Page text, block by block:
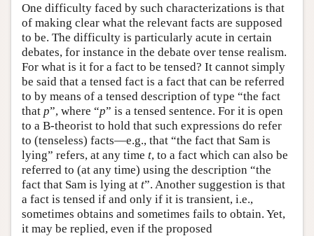
One difficulty faced by such characterizations is that
of making clear what the relevant facts are supposed
to be. The difficulty is particularly acute in certain
debates, for instance in the debate over tense realism.
For what is it for a fact to be tensed? It cannot simply
be said that a tensed fact is a fact that can be referred
to by means of a tensed description of type “the fact
that p”, where “p” is a tensed sentence. For it is open
to a B-theorist to hold that such expressions do refer
to (tenseless) facts—e.g., that “the fact that Sam is
lying” refers, at any time t, to a fact which can also be
referred to (at any time) using the description “the
fact that Sam is lying at t”. Another suggestion is that
a fact is tensed if and only if it is transient, i.e.,
sometimes obtains and sometimes fails to obtain. Yet,
it may be replied, even if the proposed